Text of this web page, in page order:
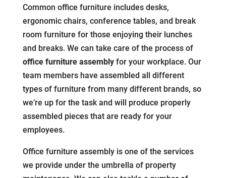
Common office furniture includes desks,
ergonomic chairs, conference tables, and break
room furniture for those enjoying their lunches
and breaks. We can take care of the process of
office furniture assemblyfor your workplace. Our
team members have assembled all different
types of furniture from many different brands, so
we’re up for the task and will produce properly
assembled pieces that are ready for your
employees.
Office furniture assembly is one of the services
we provide under the umbrella of property